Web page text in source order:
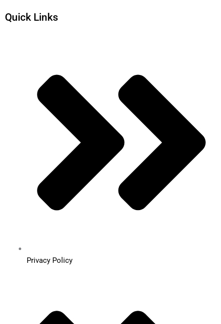
Quick Links
Privacy Policy